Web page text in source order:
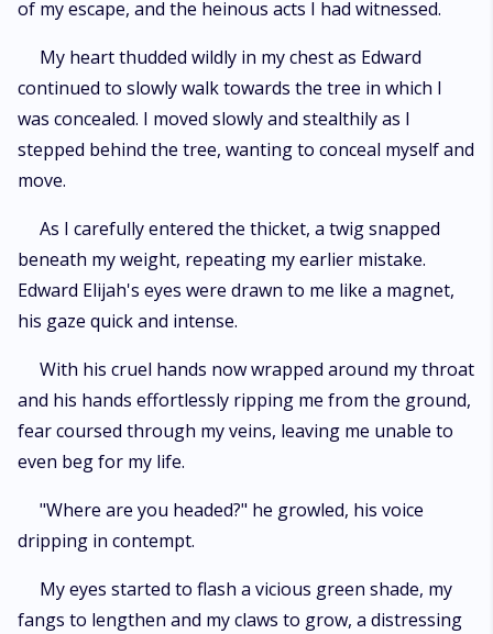
of my escape, and the heinous acts I had witnessed.
My heart thudded wildly in my chest as Edward
continued to slowly walk towards the tree in which I
was concealed. I moved slowly and stealthily as I
stepped behind the tree, wanting to conceal myself and
move.
As I carefully entered the thicket, a twig snapped
beneath my weight, repeating my earlier mistake.
Edward Elijah's eyes were drawn to me like a magnet,
his gaze quick and intense.
With his cruel hands now wrapped around my throat
and his hands effortlessly ripping me from the ground,
fear coursed through my veins, leaving me unable to
even beg for my life.
"Where are you headed?" he growled, his voice
dripping in contempt.
My eyes started to flash a vicious green shade, my
fangs to lengthen and my claws to grow, a distressing